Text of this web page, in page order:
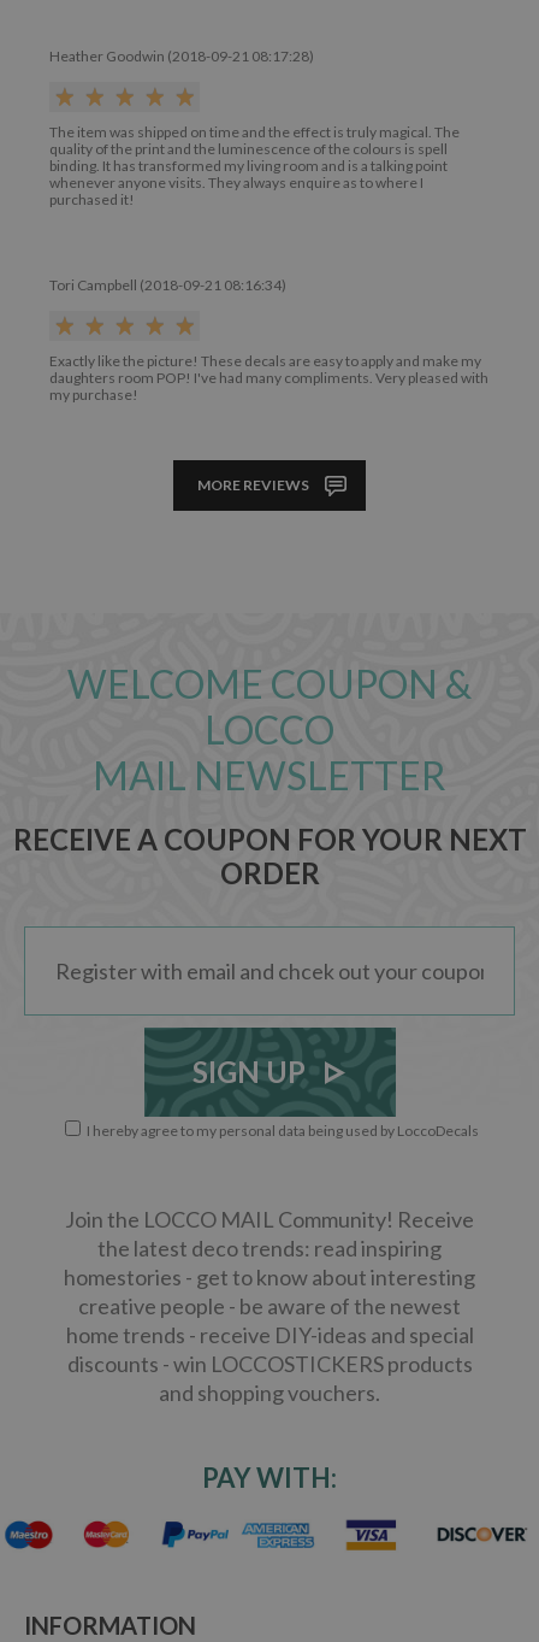
Heather Goodwin (2018-09-21 08:17:28)
The item was shipped on time and the effect is truly magical. The
quality of the print and the luminescence of the colours is spell
binding. It has transformed my living room and is a talking point
whenever anyone visits. They always enquire as to where I
purchased it!
Tori Campbell (2018-09-21 08:16:34)
Exactly like the picture! These decals are easy to apply and make my
daughters room POP! I've had many compliments. Very pleased with
my purchase!
MORE REVIEWS
WELCOME COUPON &
LOCCO
MAIL NEWSLETTER
RECEIVE A COUPON FOR YOUR NEXT
ORDER
SIGN UP
I hereby agree to my personal data being used by LoccoDecals
Join the LOCCO MAIL Community! Receive
the latest deco trends: read inspiring
homestories - get to know about interesting
creative people - be aware of the newest
home trends - receive DIY-ideas and special
discounts - win LOCCOSTICKERS products
and shopping vouchers.
PAY WITH:
INFORMATION